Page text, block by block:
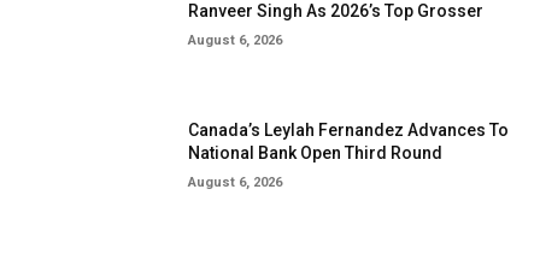
Ranveer Singh As 2026’s Top Grosser
August 6, 2026
Canada’s Leylah Fernandez Advances To
National Bank Open Third Round
August 6, 2026